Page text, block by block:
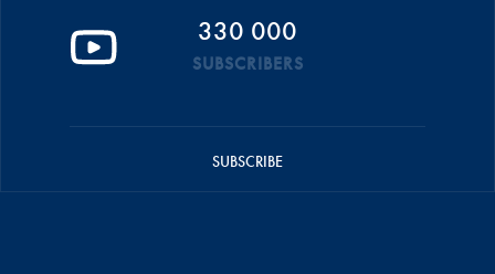
330 000
SUBSCRIBERS
SUBSCRIBE